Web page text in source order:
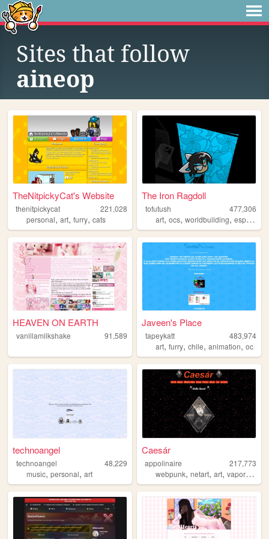
Sites that follow
aineop
TheNitpickyCat's Website
thenitpickycat
221,028
personal, art, furry, cats
The Iron Ragdoll
tofutush
477,306
art,ocs,worldbuilding,espionage
HEAVEN ON EARTH
vanillamilkshake 91,589
Javeen's Place
tapeykatt
483,974
art,furry,chile,animation,oc
technoangel
technoangel
48,229
music, personal, art
Caesár
appolinaire
217,773
webpunk,netart,art,vaporwave